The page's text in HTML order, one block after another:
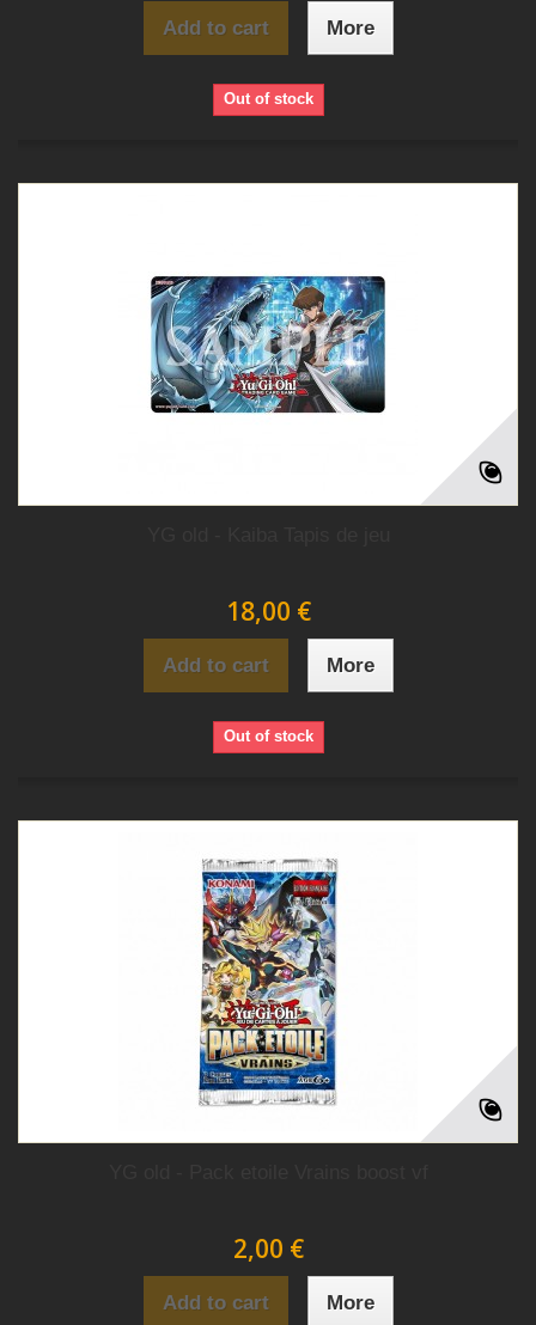
Add to cart More
Out of stock
18,00 €
Add to cart More
Out of stock
2,00 €
Add to cart More